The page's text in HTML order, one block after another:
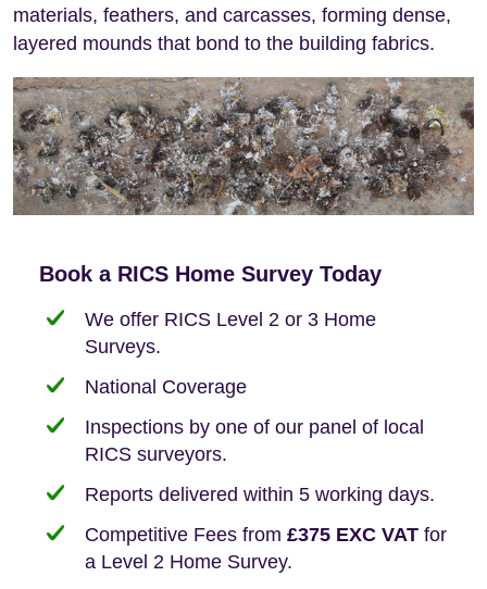
materials, feathers, and carcasses, forming dense,
layered mounds that bond to the building fabrics.
Book a RICS Home Survey Today
We offer RICS Level 2 or 3 Home
Surveys.
National Coverage
Inspections by one of our panel of local
RICS surveyors.
Reports delivered within 5 working days.
Competitive Fees from £375 EXC VAT for
a Level 2 Home Survey.